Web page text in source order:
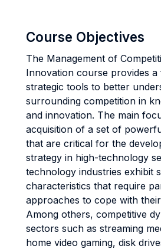
Course Objectives
The Management of
Innovation course provides
strategic tools to better
surrounding competition in
and innovation. The main
acquisition of a set of
that are critical for the
strategy in high-technology
technology industries exhibit
characteristics that require
approaches to cope with
Among others, competitive
sectors such as streaming
home video gaming, disk